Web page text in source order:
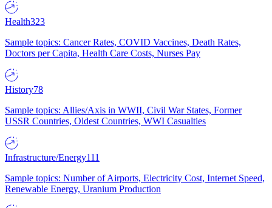
Health323
Sample topics: Cancer Rates, COVID Vaccines, Death Rates,
Doctors per Capita, Health Care Costs, Nurses Pay
History78
Sample topics: Allies/Axis in WWII, Civil War States, Former
USSR Countries, Oldest Countries, WWI Casualties
Infrastructure/Energy111
Sample topics: Number of Airports, Electricity Cost, Internet Speed,
Renewable Energy, Uranium Production